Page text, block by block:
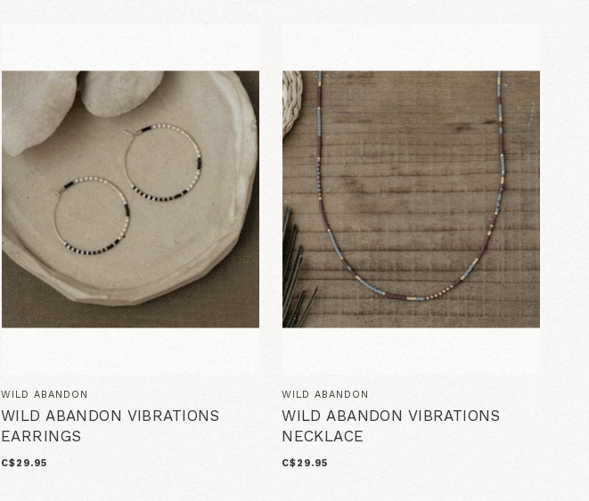
WILD ABANDON
WILD ABANDON VIBRATIONS
EARRINGS
C$29.95
WILD ABANDON
WILD ABANDON VIBRATIONS
NECKLACE
C$29.95